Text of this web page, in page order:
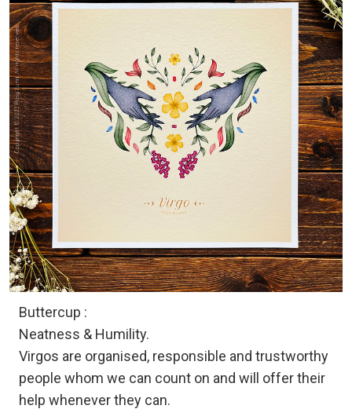
Buttercup :
Neatness & Humility.
Virgos are organised, responsible and trustworthy
people whom we can count on and will offer their
help whenever they can.